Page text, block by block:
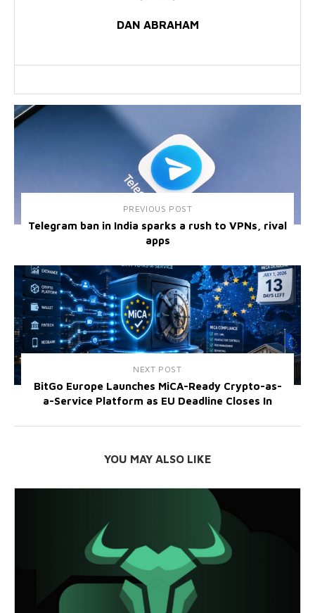
DAN ABRAHAM
PREVIOUS POST
Telegram ban in India sparks a rush to VPNs, rival
apps
NEXT POST
BitGo Europe Launches MiCA-Ready Crypto-as-
a-Service Platform as EU Deadline Closes In
YOU MAY ALSO LIKE